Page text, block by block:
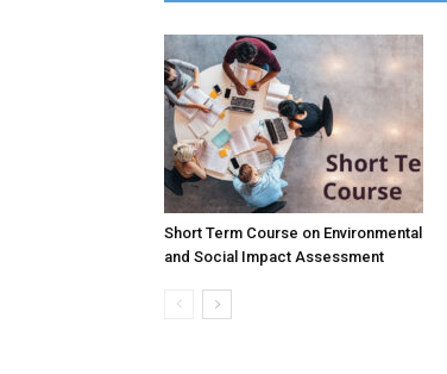
Short Term Course on Environmental
and Social Impact Assessment